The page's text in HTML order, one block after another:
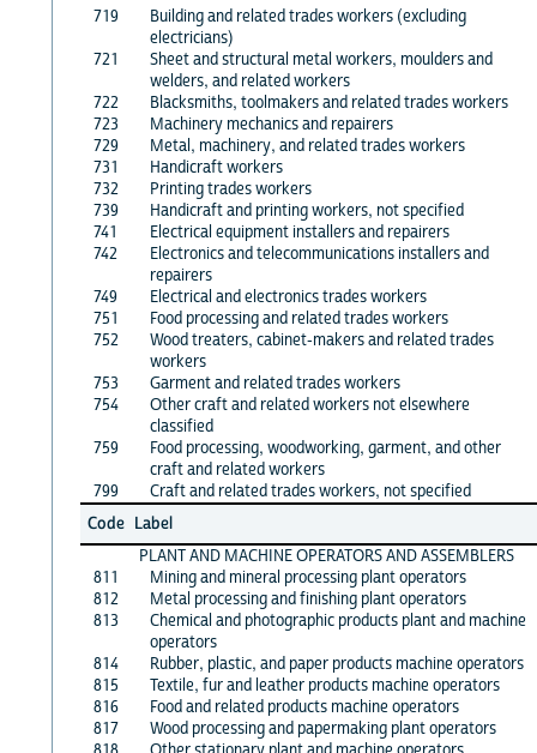
719
Building and related trades workers (excluding
electricians)
721
Sheet and structural metal workers, moulders and
welders, and related workers
722
Blacksmiths, toolmakers and related trades workers
723
Machinery mechanics and repairers
729
Metal, machinery, and related trades workers
731
Handicraft workers
732
Printing trades workers
739
Handicraft and printing workers, not specified
741
Electrical equipment installers and repairers
742
Electronics and telecommunications installers and
repairers
749
Electrical and electronics trades workers
751
Food processing and related trades workers
752
Wood treaters, cabinet-makers and related trades
workers
753
Garment and related trades workers
754
Other craft and related workers not elsewhere
classified
759
Food processing, woodworking, garment, and other
craft and related workers
799
Craft and related trades workers, not specified
Code Label
PLANT AND MACHINE OPERATORS AND ASSEMBLERS
811
Mining and mineral processing plant operators
812
Metal processing and finishing plant operators
813
Chemical and photographic products plant and machine
operators
814
Rubber, plastic, and paper products machine operators
815
Textile, fur and leather products machine operators
816
Food and related products machine operators
817
Wood processing and papermaking plant operators